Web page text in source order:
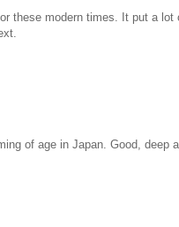
these modern times. It put a lot
of age in Japan. Good, deep